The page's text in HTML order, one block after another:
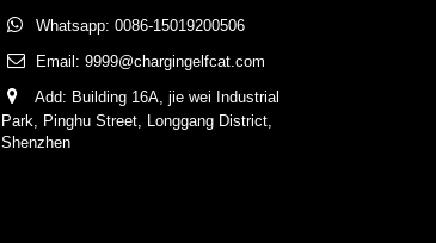
Whatsapp: 0086-15019200506
Email: 9999@chargingelfcat.com
Add: Building 16A, jie wei Industrial
Park, Pinghu Street, Longgang District,
Shenzhen